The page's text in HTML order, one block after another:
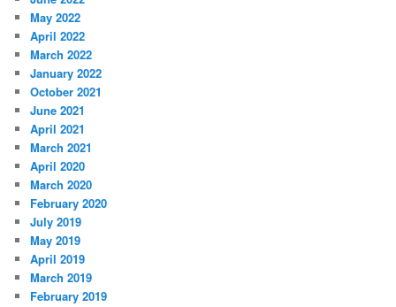
May 2022
April 2022
March 2022
January 2022
October 2021
June 2021
April 2021
March 2021
April 2020
March 2020
February 2020
July 2019
May 2019
April 2019
March 2019
February 2019